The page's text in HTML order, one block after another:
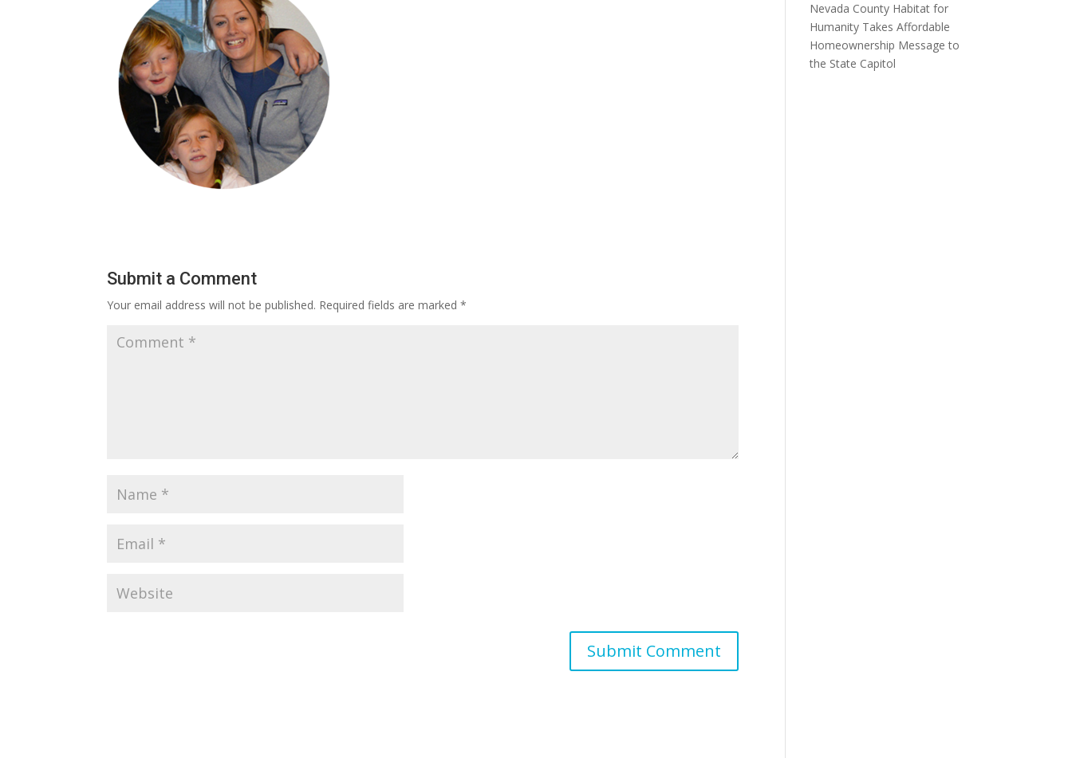
Submit a Comment
Your email address will not be published. Required fields are marked*
Nevada County Habitat for
Humanity Takes Affordable
Homeownership Message to
the State Capitol